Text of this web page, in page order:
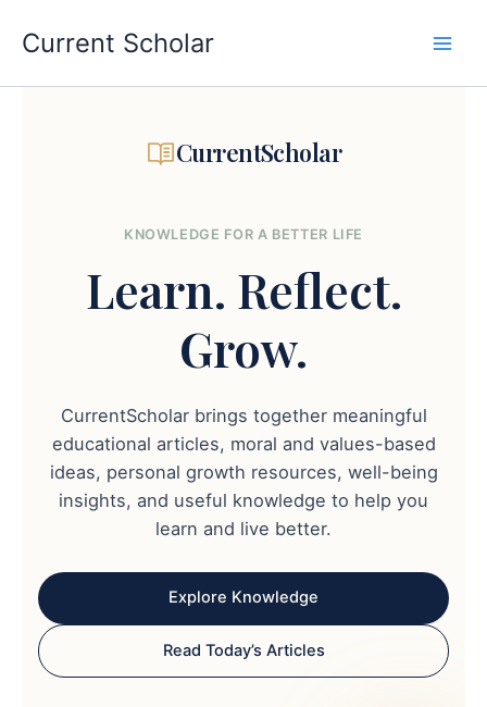
content
Current Scholar
CurrentScholar
KNOWLEDGE FOR A BETTER LIFE
Learn. Reflect.
Grow.
CurrentScholar brings together meaningful
educational articles, moral and values-based
ideas, personal growth resources, well-being
insights, and useful knowledge to help you
learn and live better.
Explore Knowledge
Read Today’s Articles